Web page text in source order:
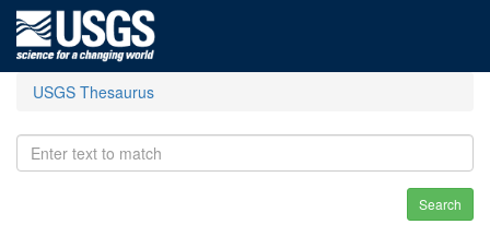
USGS Thesaurus
Search